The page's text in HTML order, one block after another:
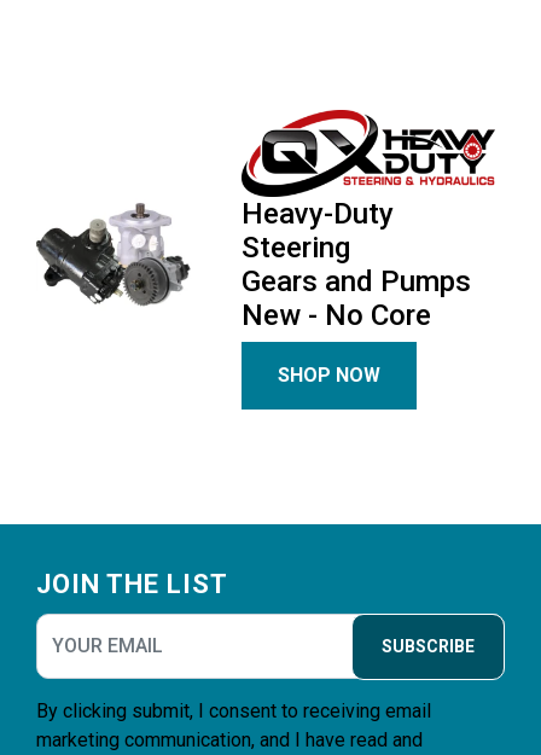
Heavy-Duty
Steering
Gears and Pumps
New - No Core
SHOP NOW
JOIN THE LIST
SUBSCRIBE
By clicking submit, I consent to receiving email
marketing communication, and I have read and